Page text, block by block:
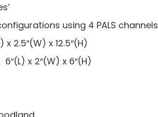
using 4 PALS channels
x 2.5″(W) x 12.5″(H)
x 2″(W) x 6″(H)